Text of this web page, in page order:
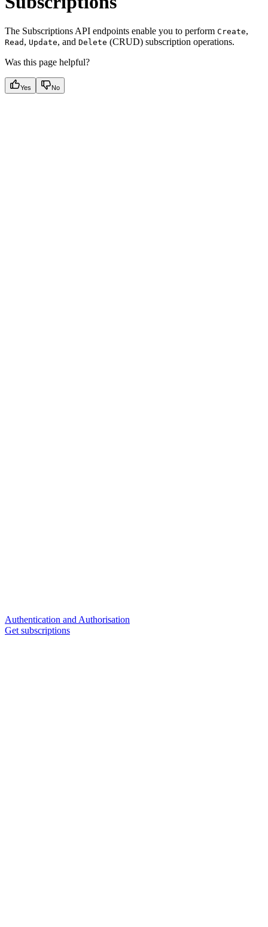
The Subscriptions API endpoints enable you to perform Create,
Read , Update, and Delete (CRUD) subscription operations.
Was this page helpful?
Yes No
Authentication and Authorisation
Get subscriptions